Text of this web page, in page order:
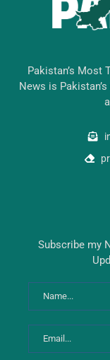
Pakistan’s Most
News is
Subscribe my